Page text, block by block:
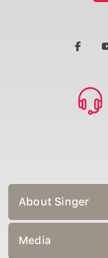
About Singer
Media